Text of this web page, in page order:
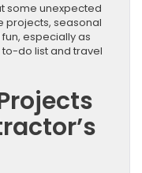
some unexpected
projects, seasonal
especially as
do list and travel